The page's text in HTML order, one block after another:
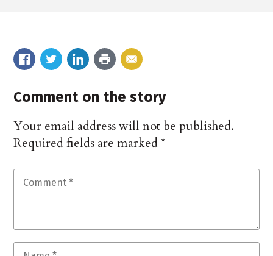
Comment on the story
Your email address will not be published.
Required fields are marked*